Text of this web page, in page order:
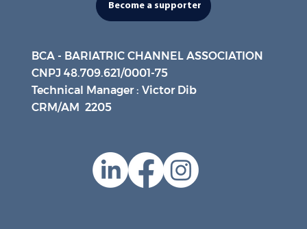
Become a supporter
BCA - BARIATRIC CHANNEL ASSOCIATION
CNPJ 48.709.621/0001-75
Technical Manager : Victor Dib
CRM/AM 2205